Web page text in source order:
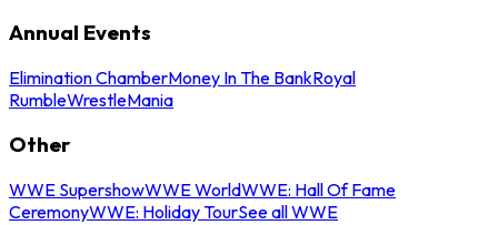
Annual Events
Elimination ChamberMoney In The BankRoyal
RumbleWrestleMania
Other
WWE SupershowWWE WorldWWE: Hall Of Fame
CeremonyWWE: Holiday TourSee all WWE